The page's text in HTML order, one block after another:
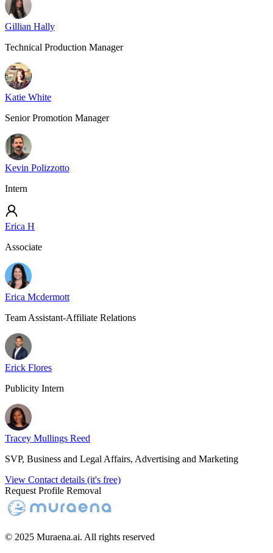
Gillian Hally
Technical Production Manager
Katie White
Senior Promotion Manager
Kevin Polizzotto
Intern
Erica H
Associate
Erica Mcdermott
Team Assistant-Affiliate Relations
Erick Flores
Publicity Intern
Tracey Mullings Reed
SVP, Business and Legal Affairs, Advertising and Marketing
View Contact details (it's free)
Request Profile Removal
© 2025 Muraena.ai. All rights reserved